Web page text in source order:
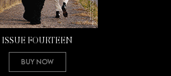
ISSUE FOURTEEN
Buy Now